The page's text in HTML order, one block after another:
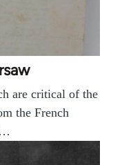
are critical of the
the French